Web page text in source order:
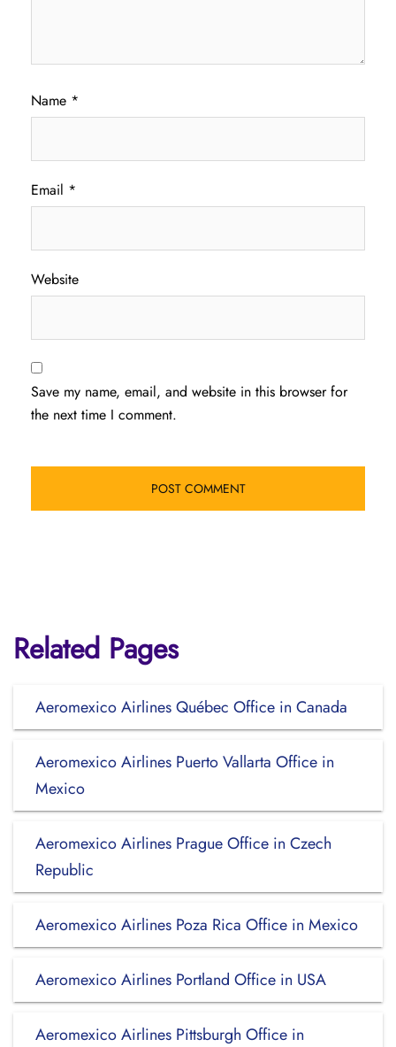
Name *
Email *
Website
Save my name, email, and website in this browser for
the next time I comment.
Related Pages
Aeromexico Airlines Québec Office in Canada
Aeromexico Airlines Puerto Vallarta Office in
Mexico
Aeromexico Airlines Prague Office in Czech
Republic
Aeromexico Airlines Poza Rica Office in Mexico
Aeromexico Airlines Portland Office in USA
Aeromexico Airlines Pittsburgh Office in